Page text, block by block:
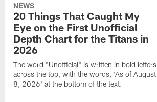
NEWS
20 Things That Caught My
Eye on the First Unofficial
Depth Chart for the Titans in
2026
The word "Unofficial" is written in bold letters
across the top, with the words, 'As of August
8, 2026' at the bottom of the text.